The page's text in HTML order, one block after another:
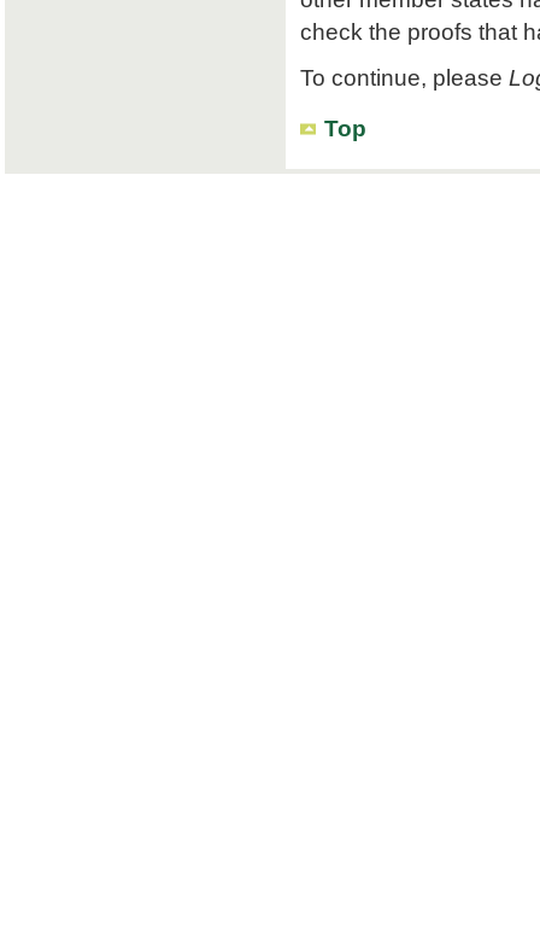
check the proofs that
To continue, please
Top